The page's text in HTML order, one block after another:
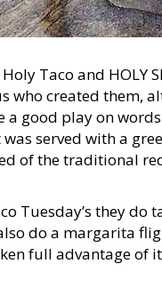
Taco and HOLY
who created them,
a good play on
served with a
of the traditional
Tuesday’s they do
do a margarita
full advantage of